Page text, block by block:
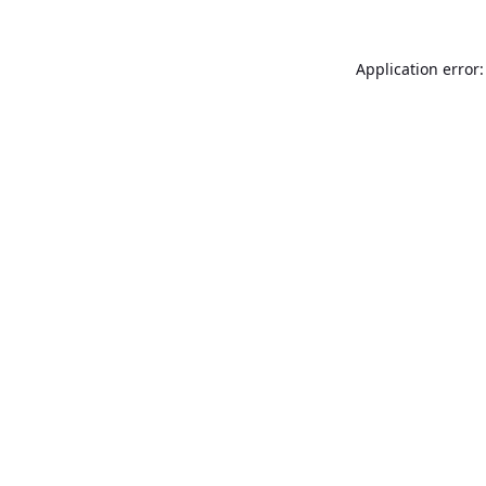
Application